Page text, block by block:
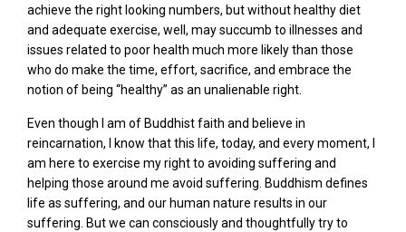
achieve the right looking numbers, but without healthy diet
and adequate exercise, well, may succumb to illnesses and
issues related to poor health much more likely than those
who do make the time, effort, sacrifice, and embrace the
notion of being “healthy” as an unalienable right.
Even though I am of Buddhist faith and believe in
reincarnation, I know that this life, today, and every moment, I
am here to exercise my right to avoiding suffering and
helping those around me avoid suffering. Buddhism defines
life as suffering, and our human nature results in our
suffering. But we can consciously and thoughtfully try to